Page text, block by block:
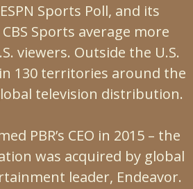
Sports Poll, and its
Sports average more
viewers. Outside the U.S.
in 130 territories around the
television distribution.
PBR’s CEO in 2015 – the
was acquired by global
leader, Endeavor.